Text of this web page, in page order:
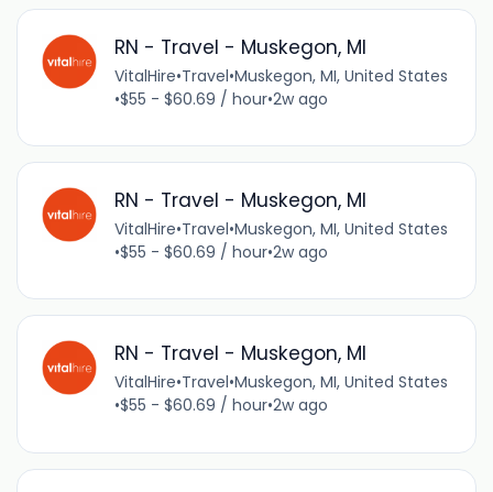
RN - Travel - Muskegon, MI
VitalHire•Travel•Muskegon, MI, United States
•$55 - $60.69 / hour•2w ago
RN - Travel - Muskegon, MI
VitalHire•Travel•Muskegon, MI, United States
•$55 - $60.69 / hour•2w ago
RN - Travel - Muskegon, MI
VitalHire•Travel•Muskegon, MI, United States
•$55 - $60.69 / hour•2w ago